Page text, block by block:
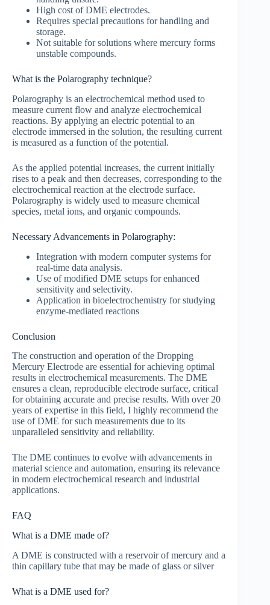
High cost of DME electrodes.
Requires special precautions for handling and
storage.
Not suitable for solutions where mercury forms
unstable compounds.
What is the Polarography technique?
Polarography is an electrochemical method used to
measure current flow and analyze electrochemical
reactions. By applying an electric potential to an
electrode immersed in the solution, the resulting current
is measured as a function of the potential.
As the applied potential increases, the current initially
rises to a peak and then decreases, corresponding to the
electrochemical reaction at the electrode surface.
Polarography is widely used to measure chemical
species, metal ions, and organic compounds.
Necessary Advancements in Polarography:
Integration with modern computer systems for
real-time data analysis.
Use of modified DME setups for enhanced
sensitivity and selectivity.
Application in bioelectrochemistry for studying
enzyme-mediated reactions
Conclusion
The construction and operation of the Dropping
Mercury Electrode are essential for achieving optimal
results in electrochemical measurements. The DME
ensures a clean, reproducible electrode surface, critical
for obtaining accurate and precise results. With over 20
years of expertise in this field, I highly recommend the
use of DME for such measurements due to its
unparalleled sensitivity and reliability.
The DME continues to evolve with advancements in
material science and automation, ensuring its relevance
in modern electrochemical research and industrial
applications.
FAQ
What is a DME made of?
A DME is constructed with a reservoir of mercury and a
thin capillary tube that may be made of glass or silver
What is a DME used for?